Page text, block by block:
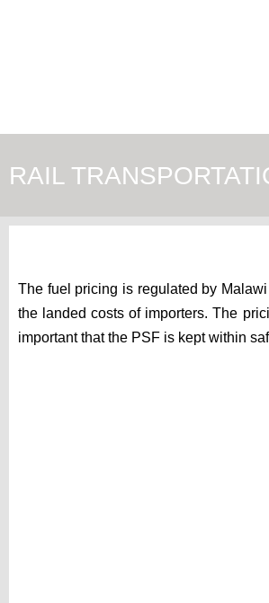
RAIL
The fuel pricing is regulated by
the landed costs of importers. The
important that the PSF is kept within